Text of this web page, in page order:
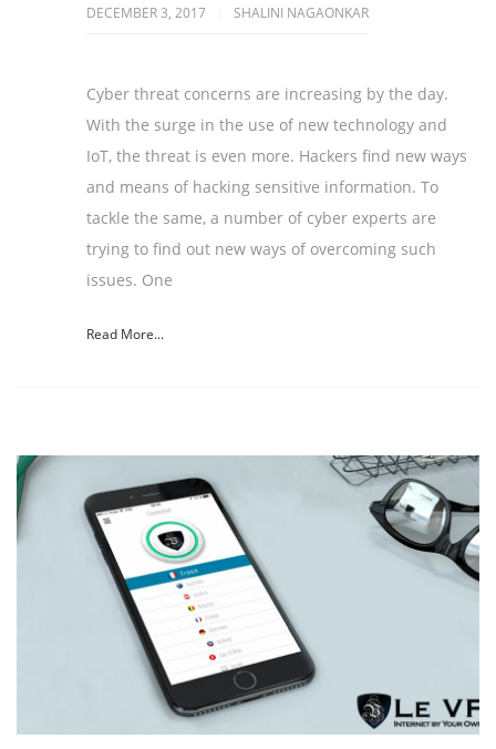
DECEMBER 3, 2017 SHALINI NAGAONKAR
Cyber threat concerns are increasing by the day.
With the surge in the use of new technology and
IoT, the threat is even more. Hackers find new ways
and means of hacking sensitive information. To
tackle the same, a number of cyber experts are
trying to find out new ways of overcoming such
issues. One
Read More...